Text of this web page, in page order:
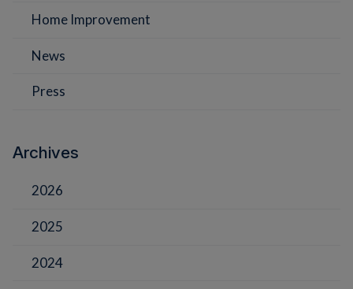
Home Improvement
News
Press
Archives
2026
2025
2024